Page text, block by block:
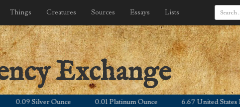
Things Creatures Sources Essays Lists
Exchange
0.09 Silver Ounce 0.01 Platinum Ounce 6.67 United States Dollar